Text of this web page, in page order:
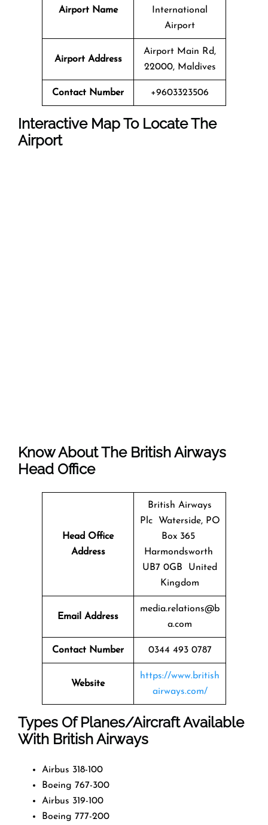
Airport Name
International
Airport
Airport Address
Airport Main Rd,
22000, Maldives
Contact Number +9603323506
Interactive Map To Locate The
Airport
Know About The British Airways
Head Office
Head Office
Address
British Airways
Plc Waterside, PO
Box 365
Harmondsworth
UB7 0GB United
Kingdom
Email Address
media.relations@b
a.com
Contact Number 0344 493 0787
Website
https://www.british
airways.com/
Types Of Planes/Aircraft Available
With British Airways
Airbus 318-100
Boeing 767-300
Airbus 319-100
Boeing 777-200